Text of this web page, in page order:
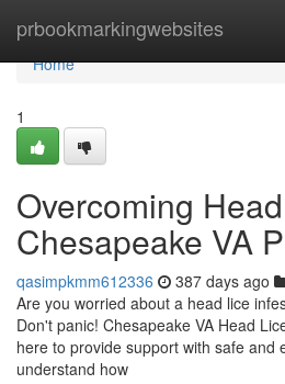
prbookmarkingwebsites
Home
Home
1
Overcoming
Chesapeake VA
qasimpkmm612336 387 days ago
Are you worried about a head lice
Don't panic! Chesapeake VA Head
here to provide support with safe and
understand how